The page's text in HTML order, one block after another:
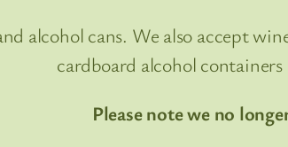
alcohol cans. We also accept
cardboard alcohol
Please note we no